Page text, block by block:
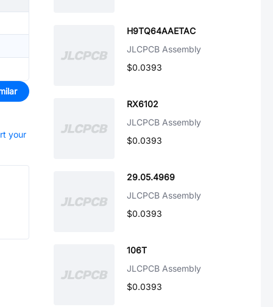
your
H9TQ64AAETAC
JLCPCB Assembly
$0.0393
RX6102
JLCPCB Assembly
$0.0393
29.05.4969
JLCPCB Assembly
$0.0393
106T
JLCPCB Assembly
$0.0393